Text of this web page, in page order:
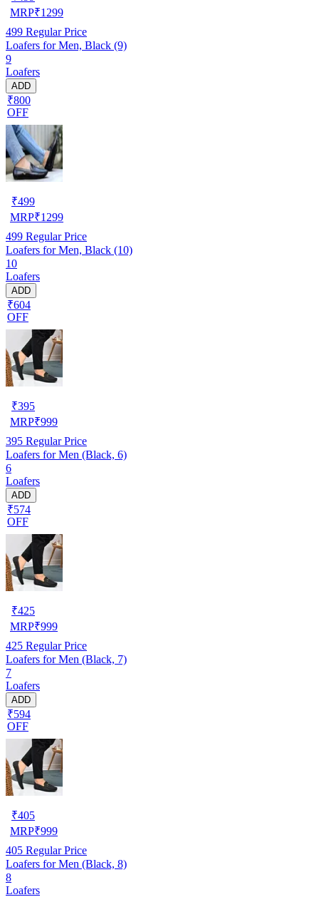
MRP₹1299
499 Regular Price
Loafers for Men, Black (9)
9
Loafers
ADD
₹800
OFF
₹499
MRP₹1299
499 Regular Price
Loafers for Men, Black (10)
10
Loafers
ADD
₹604
OFF
₹395
MRP₹999
395 Regular Price
Loafers for Men (Black, 6)
6
Loafers
ADD
₹574
OFF
₹425
MRP₹999
425 Regular Price
Loafers for Men (Black, 7)
7
Loafers
ADD
₹594
OFF
₹405
MRP₹999
405 Regular Price
Loafers for Men (Black, 8)
8
Loafers